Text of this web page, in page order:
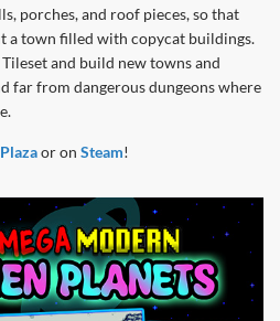
porches, and roof pieces, so that
a town filled with copycat buildings.
and build new towns and
far from dangerous dungeons where
or on Steam!